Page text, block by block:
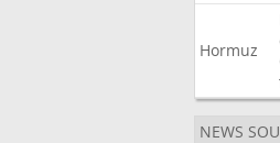
Hormuz
NEWS